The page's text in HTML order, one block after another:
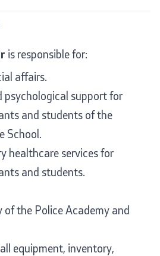
is responsible for:
affairs.
psychological support for
and students of the
School.
healthcare services for
and students.
of the Police Academy and
equipment, inventory,